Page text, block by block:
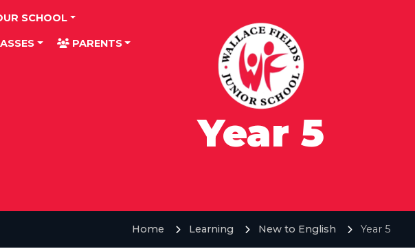
SCHOOL
PARENTS
Year 5
Home Learning New to English Year 5